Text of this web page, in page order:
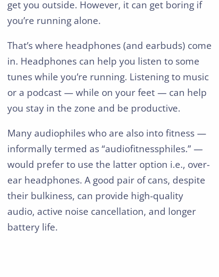
get you outside. However, it can get boring if
you’re running alone.
That’s where headphones (and earbuds) come
in. Headphones can help you listen to some
tunes while you’re running. Listening to music
or a podcast — while on your feet — can help
you stay in the zone and be productive.
Many audiophiles who are also into fitness —
informally termed as “audiofitnessphiles.” —
would prefer to use the latter option i.e., over-
ear headphones. A good pair of cans, despite
their bulkiness, can provide high-quality
audio, active noise cancellation, and longer
battery life.